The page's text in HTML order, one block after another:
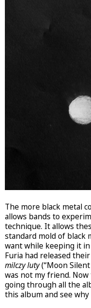
The more black metal
allows bands to
technique. It allows
standard mold of black
want while keeping it
Furia had released
milczy luty(“Moon
was not my friend.
going through all the
this album and see